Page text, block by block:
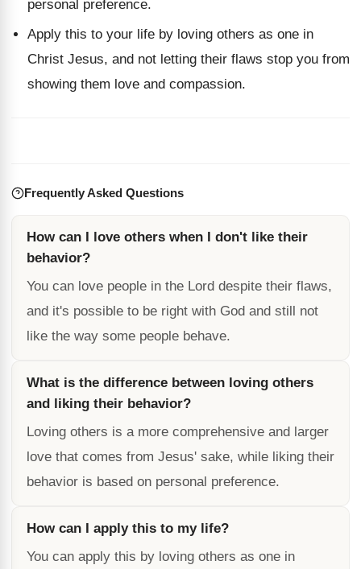
personal preference.
Apply this to your life by loving others as one in
Christ Jesus, and not letting their flaws stop you from
showing them love and compassion.
Frequently Asked Questions
How can I love others when I don't like their
behavior?
You can love people in the Lord despite their flaws,
and it's possible to be right with God and still not
like the way some people behave.
What is the difference between loving others
and liking their behavior?
Loving others is a more comprehensive and larger
love that comes from Jesus' sake, while liking their
behavior is based on personal preference.
How can I apply this to my life?
You can apply this by loving others as one in